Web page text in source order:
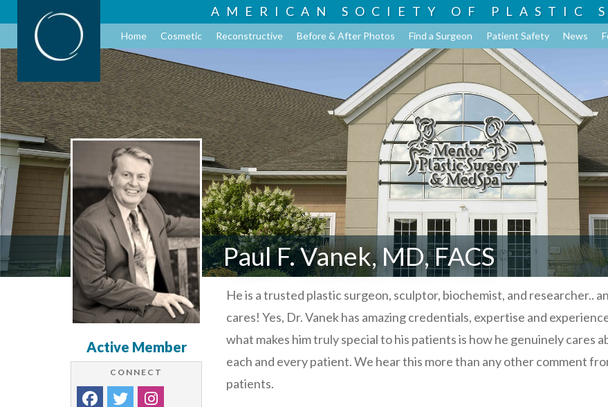
AMERICAN SOCIETY OF PLASTIC
Home Cosmetic Reconstructive Before & After Photos Find a Surgeon Patient Safety News
Paul F. Vanek, MD, FACS
Active Member
CONNECT
He is a trusted plastic surgeon, sculptor, biochemist, and researcher..
cares! Yes, Dr. Vanek has amazing credentials, expertise and
what makes him truly special to his patients is how he genuinely cares
each and every patient. We hear this more than any other comment
patients.